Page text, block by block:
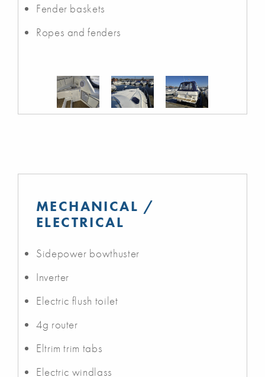
Fender baskets
Ropes and fenders
MECHANICAL /
ELECTRICAL
Sidepower bowthuster
Inverter
Electric flush toilet
4g router
Eltrim trim tabs
Electric windlass